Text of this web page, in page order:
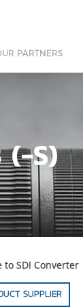
PARTNERS
(-S)
to SDI Converter
SUPPLIER